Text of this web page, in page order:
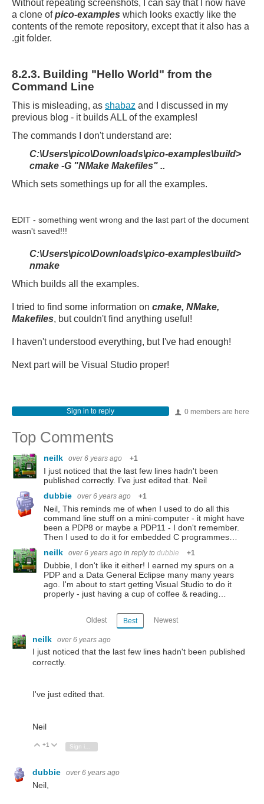
Without repeating screenshots, I can say that I now have
a clone ofpico-examples which looks exactly like the
contents of the remote repository, except that it also has a
.git folder.
8.2.3. Building "Hello World" from the
Command Line
This is misleading, as shabaz and I discussed in my
previous blog - it builds ALL of the examples!
The commands I don't understand are:
C:\Users\pico\Downloads\pico-examples\build>
cmake -G "NMake Makefiles" ..
Which sets somethings up for all the examples.
EDIT - something went wrong and the last part of the document
wasn't saved!!!
C:\Users\pico\Downloads\pico-examples\build>
nmake
Which builds all the examples.
I tried to find some information on cmake, NMake,
Makefiles, but couldn't find anything useful!
I haven't understood everything, but I've had enough!
Next part will be Visual Studio proper!
0 members are here
Sign in to reply
Top Comments
neilk over 6 years ago +1
I just noticed that the last few lines hadn't been
published correctly. I've just edited that. Neil
dubbie
over 6 years ago +1
Neil, This reminds me of when I used to do all this
command line stuff on a mini-computer - it might have
been a PDP8 or maybe a PDP11 - I don't remember.
Then I used to do it for embedded C programmes…
neilk
over 6 years ago in reply to dubbie +1
Dubbie, I don't like it either! I earned my spurs on a
PDP and a Data General Eclipse many many years
ago. I'm about to start getting Visual Studio to do it
properly - just having a cup of coffee & reading…
Oldest Best Newest
neilk over 6 years ago
I just noticed that the last few lines hadn't been published
correctly.
I've just edited that.
Neil
Vote Up
+1 Vote Down
dubbie over 6 years ago
Neil,